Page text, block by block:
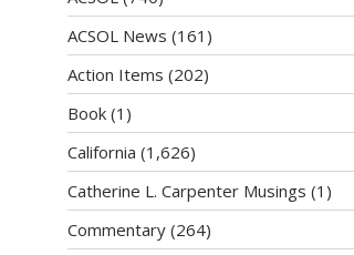
ACSOL News (161)
Action Items (202)
Book (1)
California (1,626)
Catherine L. Carpenter Musings (1)
Commentary (264)